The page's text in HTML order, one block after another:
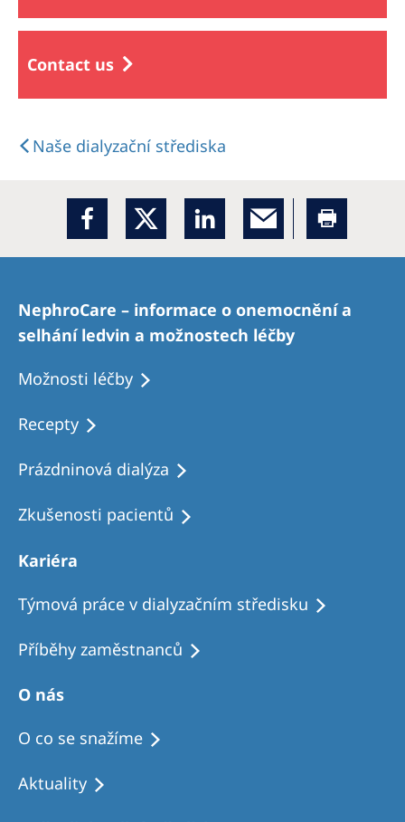
Contact us
Naše dialyzační střediska
NephroCare – informace o onemocnění a
selhání ledvin a možnostech léčby
Možnosti léčby
Recepty
Prázdninová dialýza
Zkušenosti pacientů
Kariéra
Týmová práce v dialyzačním středisku
Příběhy zaměstnanců
O nás
O co se snažíme
Aktuality